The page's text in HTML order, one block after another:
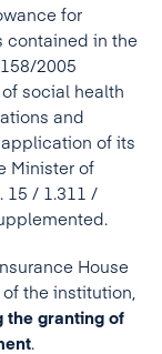
for
contained in the
2005
social health
and
of its
Minister of
15 / 1.311 /
House
the institution,
the granting of
.